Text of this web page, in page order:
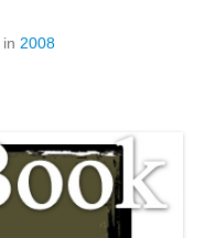
in 2008